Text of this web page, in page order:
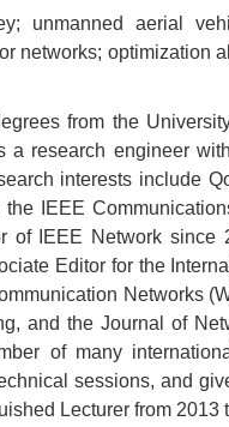
unmanned aerial
networks; optimization
from the
a research engineer
interests include
IEEE
IEEE Network since
Editor for the
Networks
and the Journal of
of many
sessions, and
Lecturer from 2013